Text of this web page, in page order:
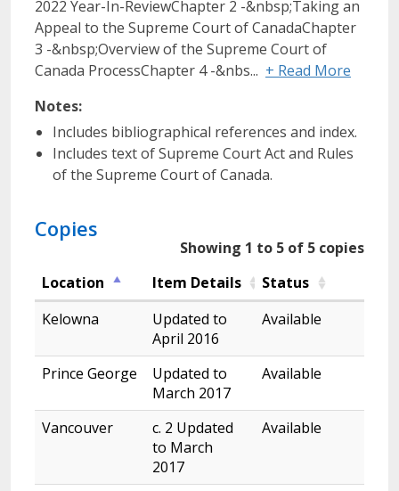
2022 Year-In-ReviewChapter 2 -&nbsp;Taking an
Appeal to the Supreme Court of CanadaChapter
3 -&nbsp;Overview of the Supreme Court of
Canada ProcessChapter 4 -&nbs... + Read More
Notes:
Includes bibliographical references and index.
Includes text of Supreme Court Act and Rules
of the Supreme Court of Canada.
Copies
Showing 1 to 5 of 5 copies
Location
Item Details
Status
Kelowna
Updated to
April 2016
Available
Prince George
Updated to
March 2017
Available
Vancouver
c. 2 Updated
to March
2017
Available